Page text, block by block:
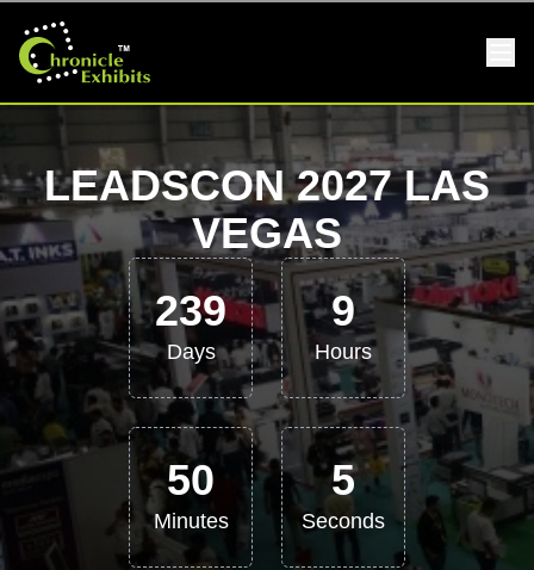
LEADSCON 2027 LAS
VEGAS
239
Days
9
Hours
50
Minutes
5
Seconds